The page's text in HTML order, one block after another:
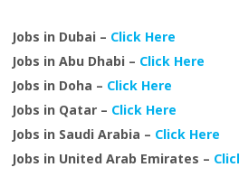
Jobs in Dubai – Click Here
Jobs in Abu Dhabi – Click Here
Jobs in Doha – Click Here
Jobs in Qatar – Click Here
Jobs in Saudi Arabia – Click Here
Jobs in United Arab Emirates –